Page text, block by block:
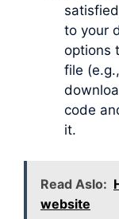
to your
options
file
code
it.
Read Aslo:
website